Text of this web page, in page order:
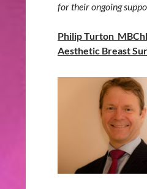
for their ongoing
Philip Turton
Aesthetic Breast